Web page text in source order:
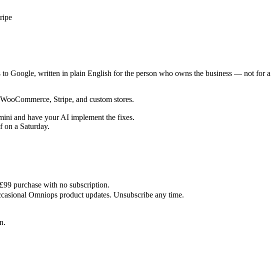
to Google, written in plain English for the person who owns the business — not for
Stripe, and custom stores.
and have your AI implement the fixes.
on a Saturday.
purchase with no subscription.
Omniops product updates. Unsubscribe any time.